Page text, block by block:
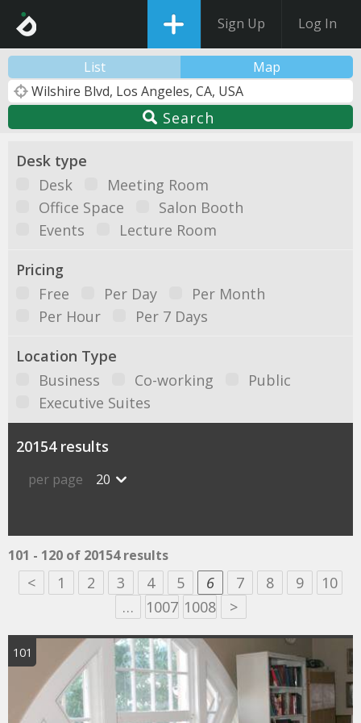
Sign Up Log In
List Map
Search
Desk type
Desk
Meeting Room
Office Space
Salon Booth
Events
Lecture Room
Pricing
Free
Per Day
Per Month
Per Hour
Per 7 Days
Location Type
Business
Co-working
Public
Executive Suites
20154 results
per page 20
101 - 120 of 20154 results
< 1 2 3 4 5 6 7 8 9
10
…
1007 1008 >
101